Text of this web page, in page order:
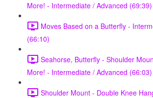
More! - Intermediate / Advanced (69:39)
Moves Based on a Butterfly -
(66:10)
Seahorse, Butterfly - Shoulder
More! - Intermediate / Advanced (66:03)
Shoulder Mount - Double Knee